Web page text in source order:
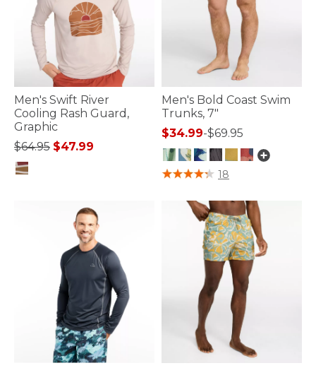
Men's Swift River
Cooling Rash Guard,
Graphic
Price reduced from
$64.95to$47.99
Men's Bold Coast Swim
Trunks, 7"
$34.99-$69.95
4.4 out of 5 Customer Rating
18